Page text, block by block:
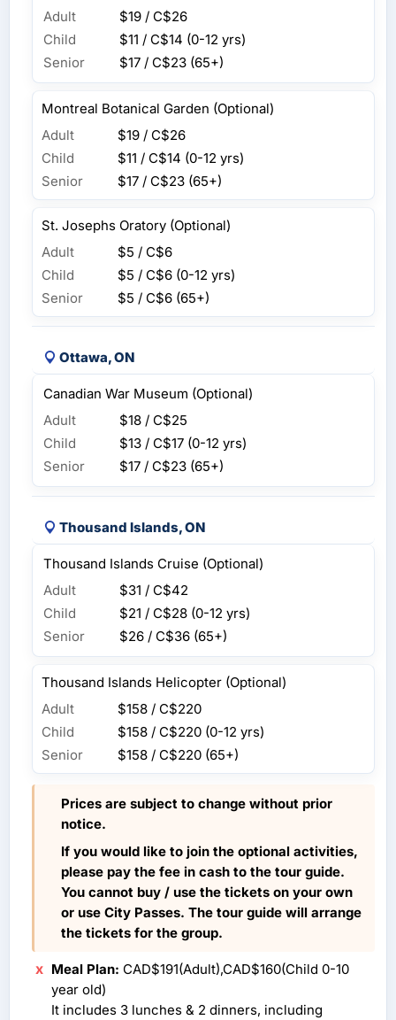
Adult
$19 / C$26
Child
$11 / C$14 (0-12 yrs)
Senior
$17 / C$23 (65+)
Montreal Botanical Garden (Optional)
Adult
$19 / C$26
Child
$11 / C$14 (0-12 yrs)
Senior
$17 / C$23 (65+)
St. Josephs Oratory (Optional)
Adult
$5 / C$6
Child
$5 / C$6 (0-12 yrs)
Senior
$5 / C$6 (65+)
Ottawa, ON
Canadian War Museum (Optional)
Adult
$18 / C$25
Child
$13 / C$17 (0-12 yrs)
Senior
$17 / C$23 (65+)
Thousand Islands, ON
Thousand Islands Cruise (Optional)
Adult
$31 / C$42
Child
$21 / C$28 (0-12 yrs)
Senior
$26 / C$36 (65+)
Thousand Islands Helicopter (Optional)
Adult
$158 / C$220
Child
$158 / C$220 (0-12 yrs)
Senior
$158 / C$220 (65+)
Prices are subject to change without prior
notice.
If you would like to join the optional activities,
please pay the fee in cash to the tour guide.
You cannot buy / use the tickets on your own
or use City Passes. The tour guide will arrange
the tickets for the group.
Meal Plan: CAD$191(Adult),CAD$160(Child 0-10
year old)
It includes 3 lunches & 2 dinners, including